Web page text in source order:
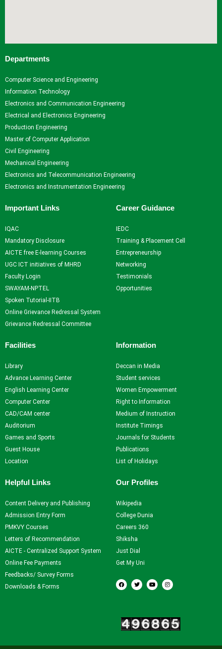
Departments
Computer Science and Engineering
Information Technology
Electronics and Communication Engineering
Electrical and Electronics Engineering
Production Engineering
Master of Computer Application
Civil Engineering
Mechanical Engineering
Electronics and Telecommunication Engineering
Electronics and Instrumentation Engineering
Important Links
IQAC
Mandatory Disclosure
AICTE free E-learning Courses
UGC ICT initiatives of MHRD
Faculty Login
SWAYAM-NPTEL
Spoken Tutorial-IITB
Online Grievance Redressal System
Grievance Redressal Committee
Career Guidance
IEDC
Training & Placement Cell
Entrepreneurship
Networking
Testimonials
Opportunities
Facilities
Library
Advance Learning Center
English Learning Center
Computer Center
CAD/CAM center
Auditorium
Games and Sports
Guest House
Location
Information
Deccan in Media
Student services
Women Empowerment
Right to Information
Medium of Instruction
Institute Timings
Journals for Students
Publications
List of Holidays
Helpful Links
Content Delivery and Publishing
Admission Entry Form
PMKVY Courses
Letters of Recommendation
AICTE - Centralized Support System
Online Fee Payments
Feedbacks/ Survey Forms
Downloads & Forms
Our Profiles
Wikipedia
College Dunia
Careers 360
Shiksha
Just Dial
Get My Uni
F
a
c
k
T
w
i
Y
o
u
I
n
s
a
m